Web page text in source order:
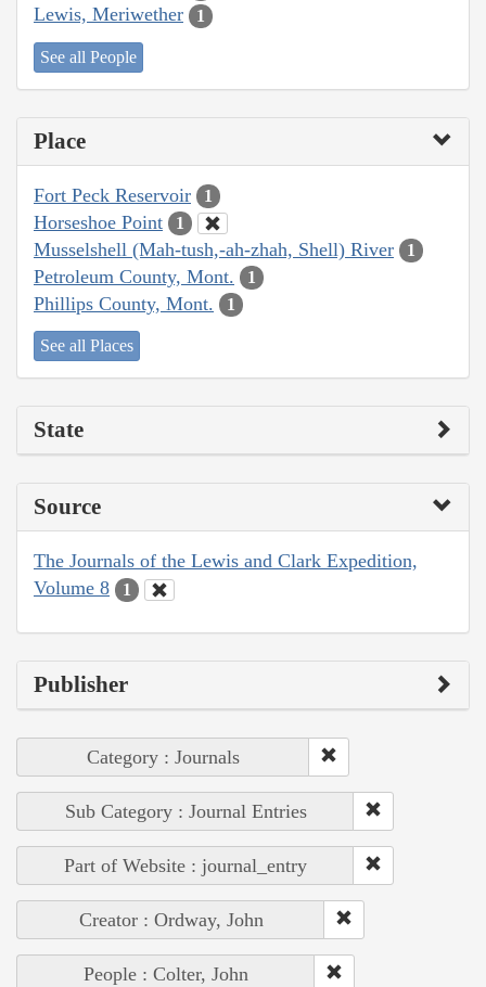
Lewis, Meriwether 1
See all People
Place
Fort Peck Reservoir 1
Horseshoe Point 1
Musselshell (Mah-tush,-ah-zhah, Shell) River 1
Petroleum County, Mont. 1
Phillips County, Mont. 1
See all Places
State
Source
The Journals of the Lewis and Clark Expedition,
Volume 8
1
Publisher
Category : Journals
Sub Category : Journal Entries
Part of Website : journal_entry
Creator : Ordway, John
People : Colter, John